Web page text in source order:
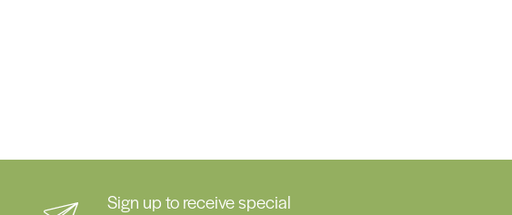
Sign up to receive special